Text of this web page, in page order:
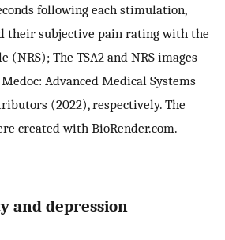
following each stimulation,
their subjective pain rating with the
(NRS); The TSA2 and NRS images
Advanced Medical Systems
(2022), respectively. The
created with BioRender.com.
and depression